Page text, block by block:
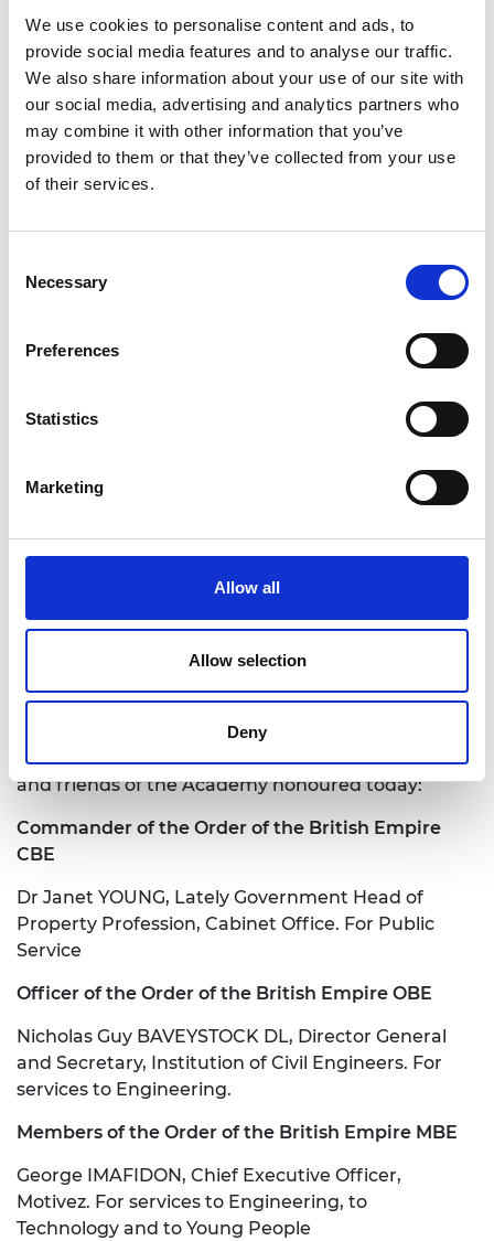
We use cookies to personalise content and ads, to
provide social media features and to analyse our traffic.
We also share information about your use of our site with
our social media, advertising and analytics partners who
may combine it with other information that you’ve
provided to them or that they’ve collected from your use
of their services.
Selection
Necessary
Preferences
Statistics
Marketing
Allow all
Allow selection
Deny
The King's Birthday Honours list 2023
For media enquiries please contact Jane
Sutton
jane.sutton@raeng.org.uk
+44 207 766 0636
Congratulations also to the following awardees
and friends of the Academy honoured today:
Commander of the Order of the British Empire
CBE
Dr Janet YOUNG, Lately Government Head of
Property Profession, Cabinet Office. For Public
Service
Officer of the Order of the British Empire OBE
Nicholas Guy BAVEYSTOCK DL, Director General
and Secretary, Institution of Civil Engineers. For
services to Engineering.
Members of the Order of the British Empire MBE
George IMAFIDON, Chief Executive Officer,
Motivez. For services to Engineering, to
Technology and to Young People